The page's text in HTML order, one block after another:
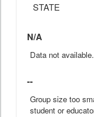
STATE
N/A
Data not available.
--
Group size too
student or